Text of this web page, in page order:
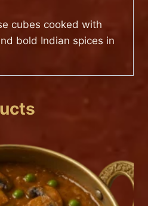
cubes cooked with
bold Indian spices in